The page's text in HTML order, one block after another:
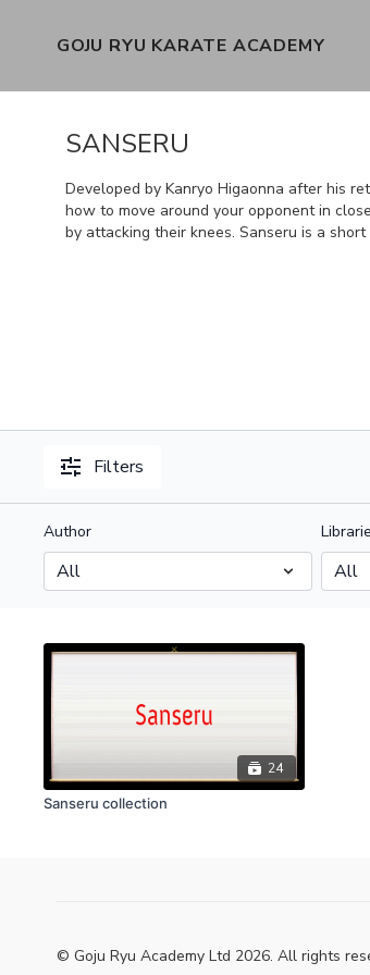
GOJU RYU KARATE ACADEMY
SANSERU
Developed by Kanryo Higaonna after his
how to move around your opponent in
by attacking their knees. Sanseru is a
Filters
Author
24
Sanseru collection
© Goju Ryu Academy Ltd 2026. All rights